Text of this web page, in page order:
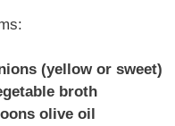
(yellow or sweet)
broth
olive oil